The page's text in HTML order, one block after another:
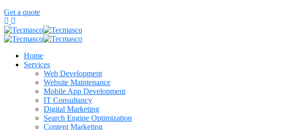
Get a quote
Home
Services
Web Development
Website Maintenance
Mobile App Development
IT Consultancy
Digital Marketing
Search Engine Optimization
Content Marketing